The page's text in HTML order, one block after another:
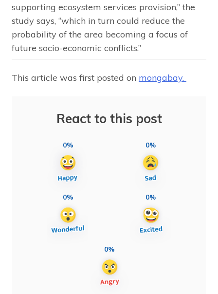
supporting ecosystem services provision,” the
study says, “which in turn could reduce the
probability of the area becoming a focus of
future socio-economic conflicts.”
This article was first posted on mongabay.
React to this post
0% 0%
0% 0%
0%